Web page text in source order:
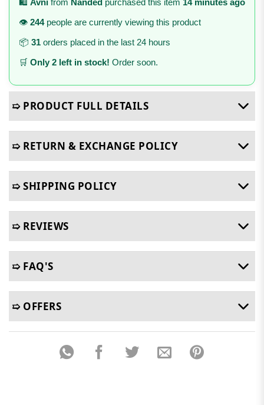
🛍️ Avni from Nanded purchased this item 14 minutes ago
👁️ 244people are currently viewing this product
📦 31 orders placed in the last 24 hours
🛒 Only 2 left in stock! Order soon.
➯ PRODUCT FULL DETAILS
➯ RETURN & EXCHANGE POLICY
➯ SHIPPING POLICY
➯ REVIEWS
➯ FAQ'S
➯ OFFERS